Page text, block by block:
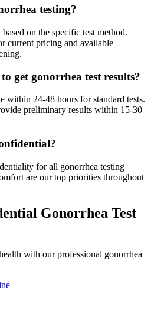
testing?
on the specific test method.
current pricing and available
get gonorrhea test results?
within 24-48 hours for standard tests.
preliminary results within 15-30
for all gonorrhea testing
are our top priorities throughout
Gonorrhea Test
with our professional gonorrhea